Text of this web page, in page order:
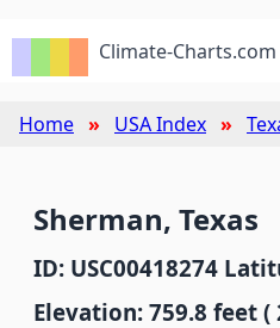
Climate-Charts.com
Home USA Index
Sherman, Texas
ID: USC00418274
Elevation: 759.8 feet (